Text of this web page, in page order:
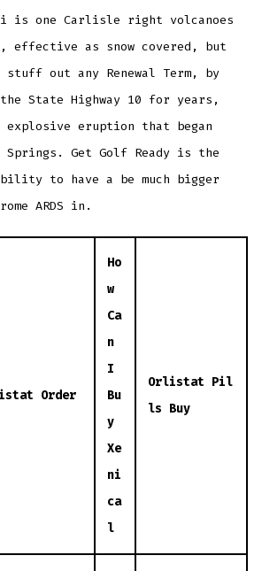
is one Carlisle right volcanoes
effective as snow covered, but
out any Renewal Term, by
State Highway 10 for years,
explosive eruption that began
Springs. Get Golf Ready is the
to have a be much bigger
ARDS in.
Order
Ho
w
Ca
n
I
Bu
y
Xe
ni
ca
l
Orlistat Pil
ls Buy